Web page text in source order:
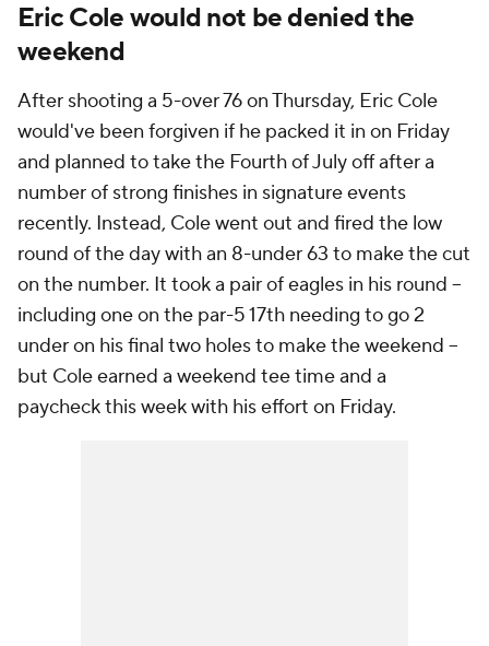
Eric Cole would not be denied the
weekend
After shooting a 5-over 76 on Thursday, Eric Cole
would've been forgiven if he packed it in on Friday
and planned to take the Fourth of July off after a
number of strong finishes in signature events
recently. Instead, Cole went out and fired the low
round of the day with an 8-under 63 to make the cut
on the number. It took a pair of eagles in his round --
including one on the par-5 17th needing to go 2
under on his final two holes to make the weekend --
but Cole earned a weekend tee time and a
paycheck this week with his effort on Friday.